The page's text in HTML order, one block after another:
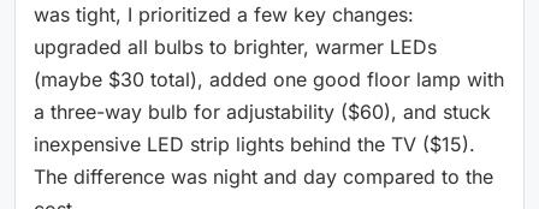
was tight, I prioritized a few key changes:
upgraded all bulbs to brighter, warmer LEDs
(maybe $30 total), added one good floor lamp with
a three-way bulb for adjustability ($60), and stuck
inexpensive LED strip lights behind the TV ($15).
The difference was night and day compared to the